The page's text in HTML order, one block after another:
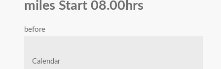
miles Start 08.00hrs
before
Calendar